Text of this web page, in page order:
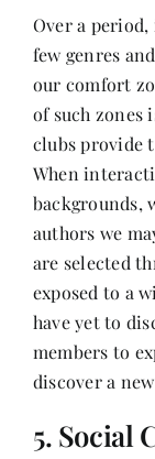
Over a
few genres
our comfort
of such zones
clubs provide
When
backgrounds,
authors we
are selected
exposed to a
have yet to
members to
discover a
5. Social